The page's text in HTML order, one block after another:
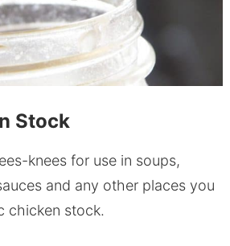
Stock
knees for use in soups,
and any other places you
chicken stock.